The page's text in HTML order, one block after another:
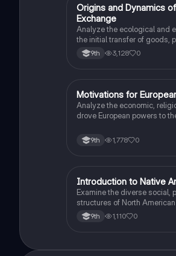
OAP US History
Origins and Dynamics
Exchange
Analyze the ecological and
the initial transfer of goods,
between the Old and New
9th 3,128 0
MAP US History
Motivations for
Analyze the economic,
drove European powers to
9th 1,778 0
IAP US History
Introduction to Native
Examine the diverse social,
structures of North
European contact.
9th 1,110 0